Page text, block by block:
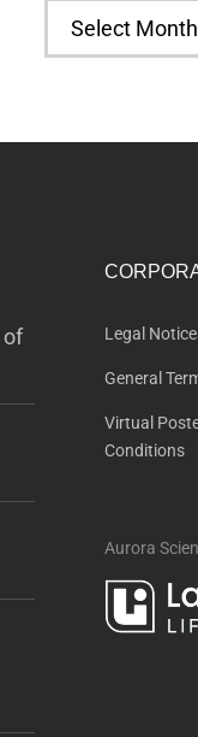
Archives
of
Legal
General
Virtual
Conditions
Aurora